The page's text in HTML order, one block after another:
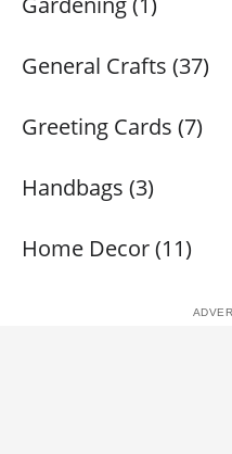
General Crafts (37)
Greeting Cards (7)
Handbags (3)
Home Decor (11)